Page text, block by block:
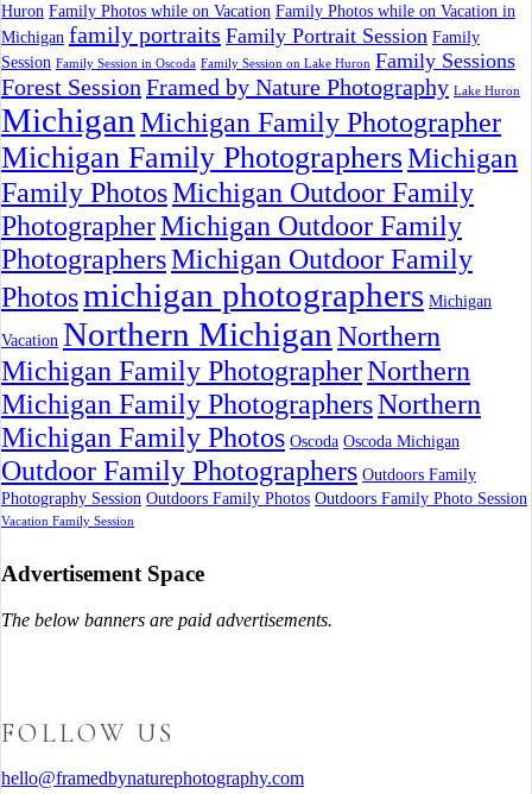
Huron Family Photos while on Vacation Family Photos while on Vacation in
Michigan family portraits Family Portrait Session Family
Session Family Session in Oscoda Family Session on Lake Huron Family Sessions
Forest Session Framed by Nature Photography Lake Huron
Michigan Michigan Family Photographer
Michigan Family PhotographersMichigan
Family PhotosMichigan Outdoor Family
PhotographerMichigan Outdoor Family
PhotographersMichigan Outdoor Family
Photosmichigan photographers Michigan
Vacation Northern Michigan Northern
Michigan Family PhotographerNorthern
Michigan Family PhotographersNorthern
Michigan Family Photos Oscoda Oscoda Michigan
Outdoor Family Photographers Outdoors Family
Photography Session Outdoors Family Photos Outdoors Family Photo Session
Vacation Family Session
Advertisement Space
The below banners are paid advertisements.
FOLLOW US
hello@framedbynaturephotography.com